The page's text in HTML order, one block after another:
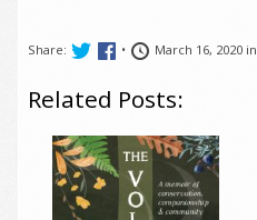
Share: • March 16, 2020 in
Related Posts: